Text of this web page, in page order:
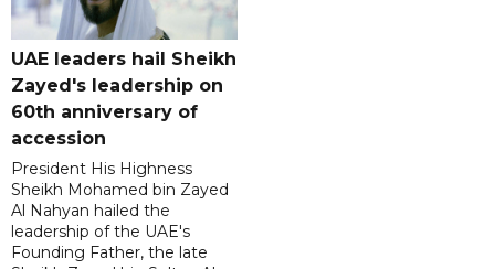
UAE leaders hail Sheikh
Zayed's leadership on
60th anniversary of
accession
President His Highness
Sheikh Mohamed bin Zayed
Al Nahyan hailed the
leadership of the UAE's
Founding Father, the late